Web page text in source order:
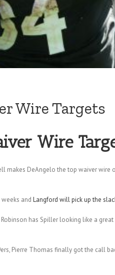
Wire Targets
Wire
makes DeAngelo the top waiver
and Langford will pick up the
has Spiller looking like a
Pierre Thomas finally got the call